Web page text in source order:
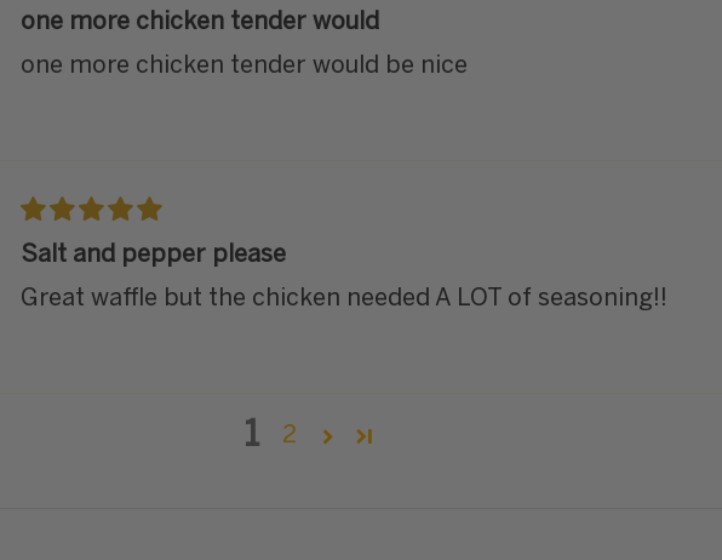
one more chicken tender would
one more chicken tender would be nice
Salt and pepper please
Great waffle but the chicken needed A LOT of seasoning!!
1 2